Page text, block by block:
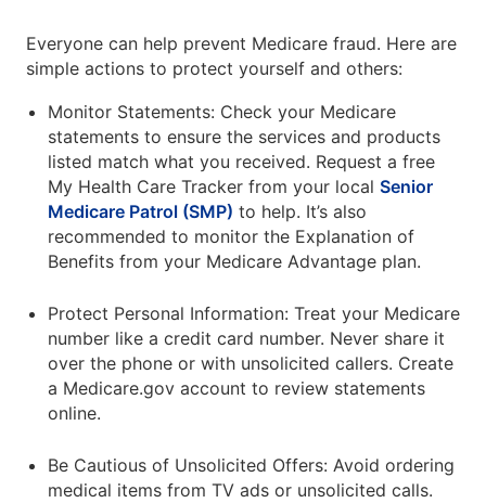
Everyone can help prevent Medicare fraud. Here are
simple actions to protect yourself and others:
Monitor Statements: Check your Medicare
statements to ensure the services and products
listed match what you received. Request a free
My Health Care Tracker from your local Senior
Medicare Patrol (SMP) to help. It’s also
recommended to monitor the Explanation of
Benefits from your Medicare Advantage plan.
Protect Personal Information: Treat your Medicare
number like a credit card number. Never share it
over the phone or with unsolicited callers. Create
a Medicare.gov account to review statements
online.
Be Cautious of Unsolicited Offers: Avoid ordering
medical items from TV ads or unsolicited calls.